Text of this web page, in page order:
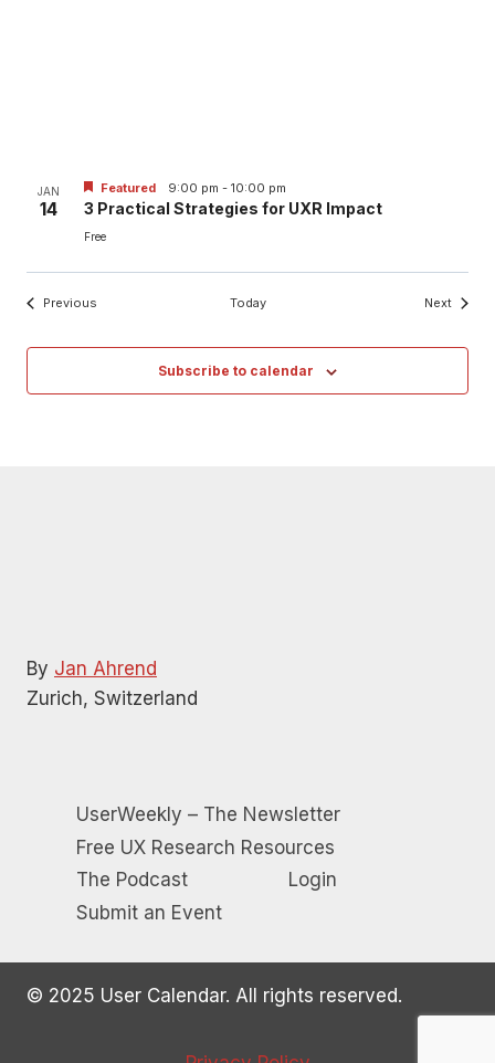
JAN
14
Featured 9:00 pm - 10:00 pm
3 Practical Strategies for UXR Impact
Free
Previous Today NextEvents
Subscribe to calendar
By Jan Ahrend
Zurich, Switzerland
UserWeekly – The Newsletter
Free UX Research Resources
The Podcast
Login
Submit an Event
© 2025 User Calendar. All rights reserved.